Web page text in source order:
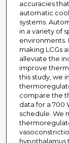
accuracies
automatic
systems.
in a variety of
environments.
making LCGs
alleviate the
improve
this study, we
compare the
data for a 700
schedule. We